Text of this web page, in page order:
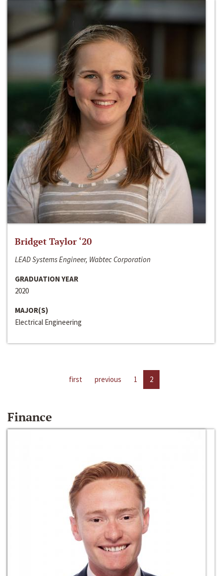
Bridget Taylor ‘20
LEAD Systems Engineer, Wabtec Corporation
GRADUATION YEAR
2020
MAJOR(S)
Electrical Engineering
first previous 1 2
Finance